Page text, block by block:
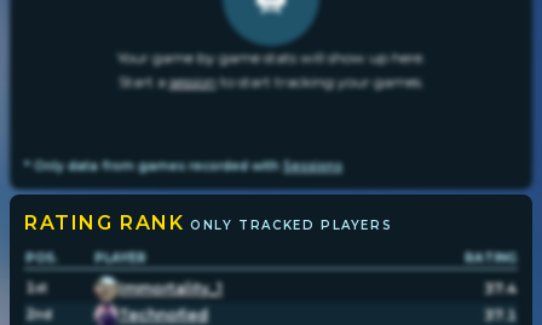
Your game by game stats will show up here.
Start a session to start tracking your games.
* Only data from games recorded with Sessions
RATING RANK ONLY TRACKED PLAYERS
POS. PLAYER RATING
1st Immortality_1
37.4
2nd Technofied
37.1